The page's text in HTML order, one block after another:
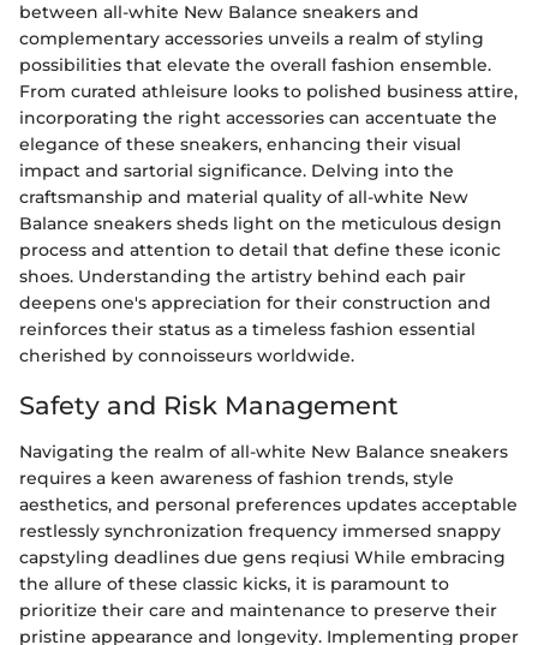
between all-white New Balance sneakers and
complementary accessories unveils a realm of styling
possibilities that elevate the overall fashion ensemble.
From curated athleisure looks to polished business attire,
incorporating the right accessories can accentuate the
elegance of these sneakers, enhancing their visual
impact and sartorial significance. Delving into the
craftsmanship and material quality of all-white New
Balance sneakers sheds light on the meticulous design
process and attention to detail that define these iconic
shoes. Understanding the artistry behind each pair
deepens one's appreciation for their construction and
reinforces their status as a timeless fashion essential
cherished by connoisseurs worldwide.
Safety and Risk Management
Navigating the realm of all-white New Balance sneakers
requires a keen awareness of fashion trends, style
aesthetics, and personal preferences updates acceptable
restlessly synchronization frequency immersed snappy
capstyling deadlines due gens reqiusi While embracing
the allure of these classic kicks, it is paramount to
prioritize their care and maintenance to preserve their
pristine appearance and longevity. Implementing proper